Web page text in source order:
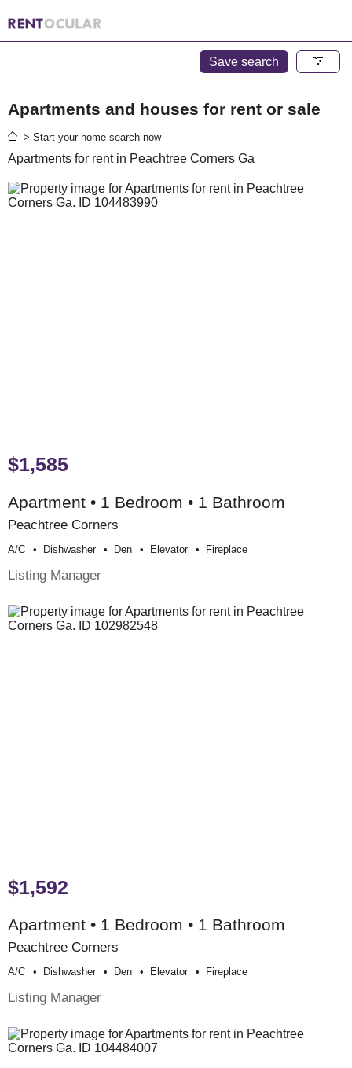
Save search
Apartments and houses for rent or sale
> Start your home search now
Apartments for rent in Peachtree Corners Ga
$1,585
Apartment • 1 Bedroom • 1 Bathroom
Peachtree Corners
A/c Dishwasher Den Elevator Fireplace
Listing Manager
$1,592
Apartment • 1 Bedroom • 1 Bathroom
Peachtree Corners
A/c Dishwasher Den Elevator Fireplace
Listing Manager